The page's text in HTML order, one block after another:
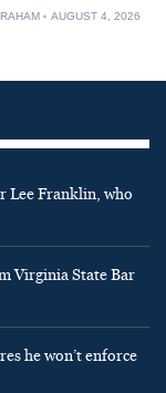
AUGUST 4, 2026
Lee Franklin, who
Virginia State Bar
he won’t enforce